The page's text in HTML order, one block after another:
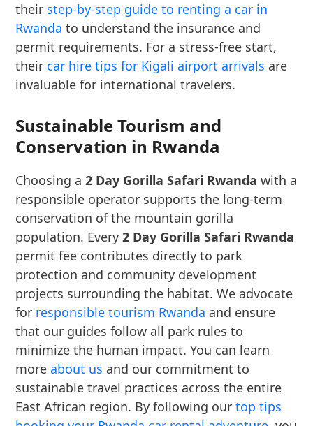
their step-by-step guide to renting a car in
Rwanda to understand the insurance and
permit requirements. For a stress-free start,
their car hire tips for Kigali airport arrivals are
invaluable for international travelers.
Sustainable Tourism and
Conservation in Rwanda
Choosing a2 Day Gorilla Safari Rwanda with a
responsible operator supports the long-term
conservation of the mountain gorilla
population. Every2 Day Gorilla Safari Rwanda
permit fee contributes directly to park
protection and community development
projects surrounding the habitat. We advocate
for responsible tourism Rwanda and ensure
that our guides follow all park rules to
minimize the human impact. You can learn
moreabout us and our commitment to
sustainable travel practices across the entire
East African region. By following ourtop tips